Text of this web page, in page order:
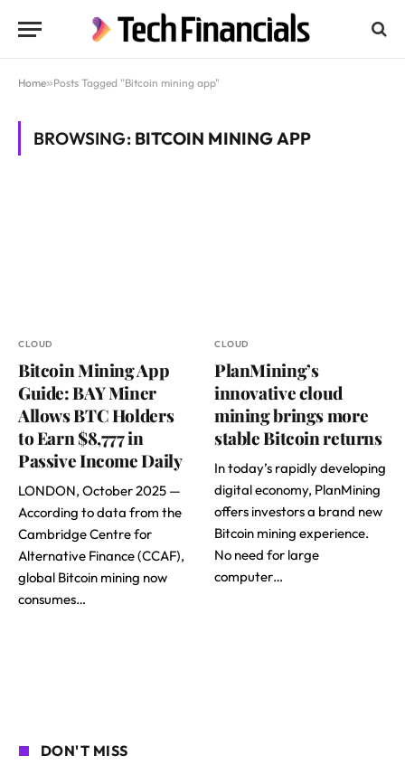
Home»Posts Tagged "Bitcoin mining app"
BROWSING: BITCOIN MINING APP
CLOUD
Bitcoin Mining App
Guide: BAY Miner
Allows BTC Holders
to Earn $8,777 in
Passive Income Daily
LONDON, October 2025 —
According to data from the
Cambridge Centre for
Alternative Finance (CCAF),
global Bitcoin mining now
consumes…
CLOUD
PlanMining’s
innovative cloud
mining brings more
stable Bitcoin returns
In today’s rapidly developing
digital economy, PlanMining
offers investors a brand new
Bitcoin mining experience.
No need for large
computer…
DON'T MISS